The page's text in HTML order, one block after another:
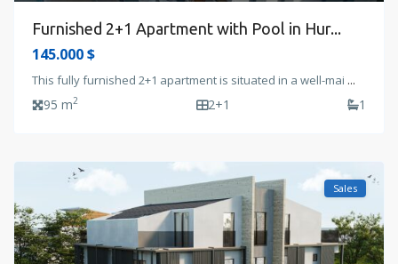
Furnished 2+1 Apartment with Pool in Hur...
145.000 $
This fully furnished 2+1 apartment is situated in a well-mai ...
95 m2 2+1 1
Sales